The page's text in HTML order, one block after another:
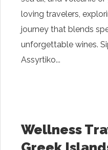
loving travelers,
journey that blends
unforgettable wines.
Assyrtiko...
Wellness